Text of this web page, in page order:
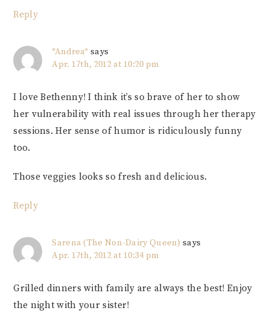
Reply
*Andrea* says
Apr. 17th, 2012 at 10:20 pm
I love Bethenny! I think it’s so brave of her to show
her vulnerability with real issues through her therapy
sessions. Her sense of humor is ridiculously funny
too.
Those veggies looks so fresh and delicious.
Reply
Sarena (The Non-Dairy Queen) says
Apr. 17th, 2012 at 10:34 pm
Grilled dinners with family are always the best! Enjoy
the night with your sister!